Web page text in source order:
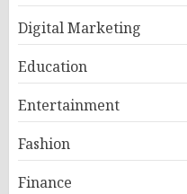
Digital Marketing
Education
Entertainment
Fashion
Finance